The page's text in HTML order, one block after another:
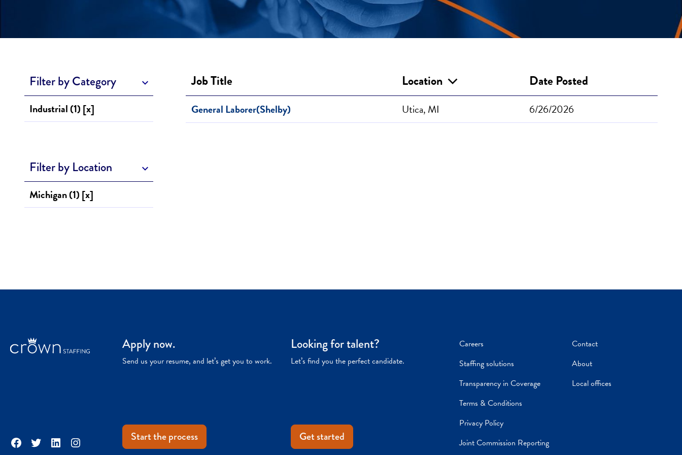
Filter by Category
Industrial (1) [x]
Filter by Location
Michigan (1) [x]
Job Title Location Date Posted
General Laborer(Shelby) Utica, MI 6/26/2026
Facebook
TwitterLinkedInInstagram
Apply now.
Send us your resume, and let’s get you to work.
Start the process
Looking for talent?
Let’s find you the perfect candidate.
Get started
Careers
Staffing solutions
Transparency in Coverage
Terms & Conditions
Privacy Policy
Joint Commission Reporting
Contact
About
Local offices